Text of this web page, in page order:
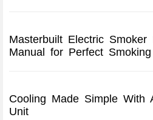
Masterbuilt Electric Smoker
Manual for Perfect Smoking
Cooling Made Simple With
Unit